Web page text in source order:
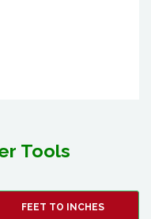
Tools
FEET TO INCHES